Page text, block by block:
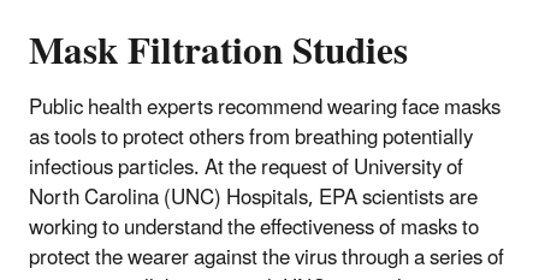
Mask Filtration Studies
Public health experts recommend wearing face masks
as tools to protect others from breathing potentially
infectious particles. At the request of University of
North Carolina (UNC) Hospitals, EPA scientists are
working to understand the effectiveness of masks to
protect the wearer against the virus through a series of